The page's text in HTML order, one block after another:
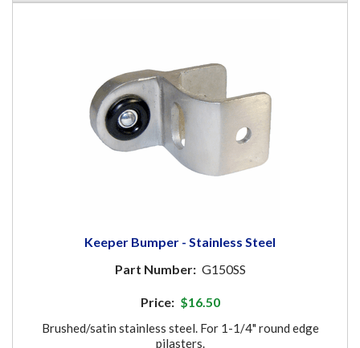
Keeper Bumper - Stainless Steel
Part Number: G150SS
Price: $16.50
Brushed/satin stainless steel. For 1-1/4" round edge
pilasters.